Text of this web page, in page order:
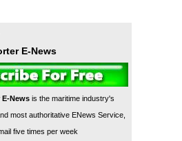
E-News
Newsis the maritime industry's
most authoritative ENews Service,
five times per week